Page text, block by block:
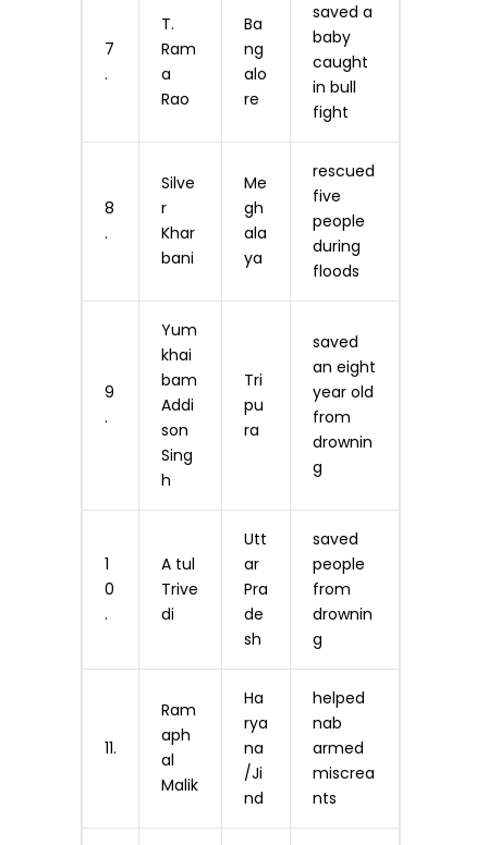
7
.
T.
Ram
a
Rao
Ba
ng
alo
re
saved a
baby
caught
in bull
fight
8
.
Silve
r
Khar
bani
Me
gh
ala
ya
rescued
five
people
during
floods
9
.
Yum
khai
bam
Addi
son
Sing
h
Tri
pu
ra
saved
an eight
year old
from
drownin
g
1
0
.
A tul
Trive
di
Utt
ar
Pra
de
sh
saved
people
from
drownin
g
11.
Ram
aph
al
Malik
Ha
rya
na
/Ji
nd
helped
nab
armed
miscrea
nts